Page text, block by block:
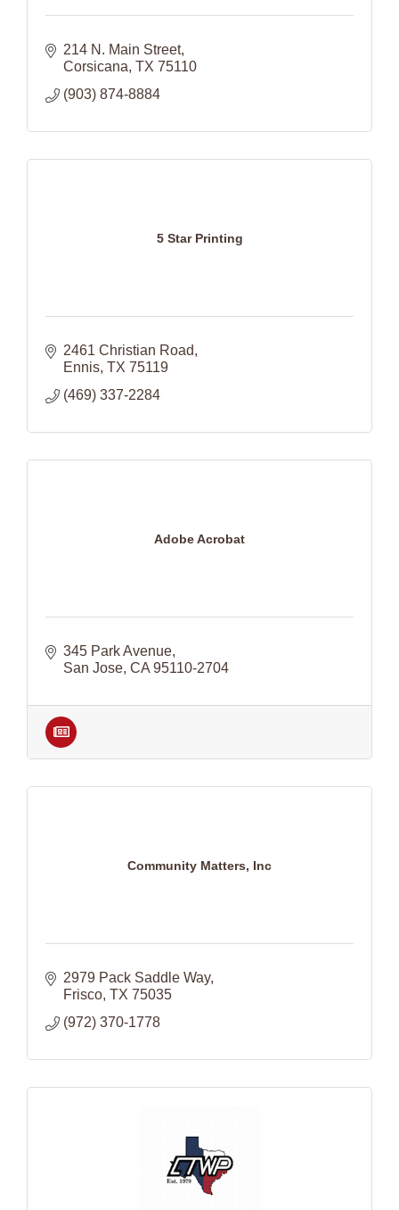
214 N. Main Street
Corsicana TX 75110
(903) 874-8884
5 Star Printing
2461 Christian Road
Ennis TX 75119
(469) 337-2284
Adobe Acrobat
345 Park Avenue
San Jose CA 95110-2704
Community Matters, Inc
2979 Pack Saddle Way
Frisco TX 75035
(972) 370-1778